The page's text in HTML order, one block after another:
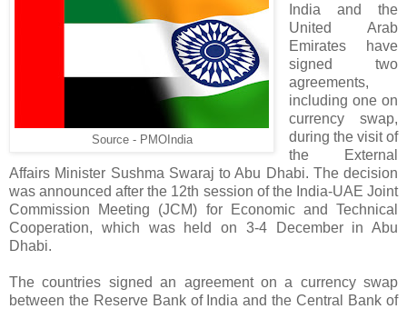
Source - PMOIndia
India and the
United Arab
Emirates have
signed two
agreements,
including one on
currency swap,
during the visit of
the External
Affairs Minister Sushma Swaraj to Abu Dhabi. The decision
was announced after the 12th session of the India-UAE Joint
Commission Meeting (JCM) for Economic and Technical
Cooperation, which was held on 3-4 December in Abu
Dhabi.
The countries signed an agreement on a currency swap
between the Reserve Bank of India and the Central Bank of